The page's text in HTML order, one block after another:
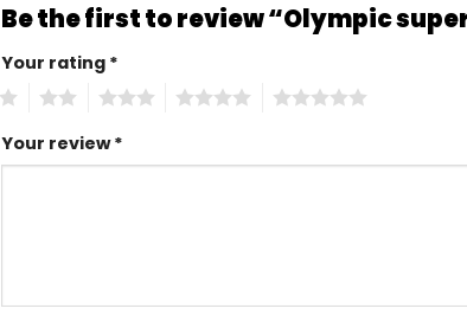
Be the first to review “Olympic super
Your rating *
Your review*